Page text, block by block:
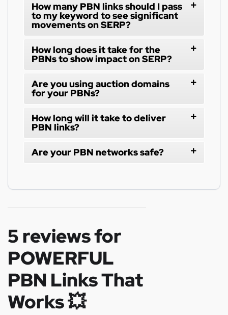
How many PBN links should I pass
to my keyword to see significant
movements on SERP?
How long does it take for the
PBNs to show impact on SERP?
Are you using auction domains
for your PBNs?
How long will it take to deliver
PBN links?
Are your PBN networks safe?
5 reviews for
POWERFUL
PBN Links That
Works 💥